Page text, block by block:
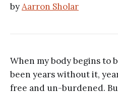
byAarron Sholar
When my body begins to
been years without it,
free and un-burdened.